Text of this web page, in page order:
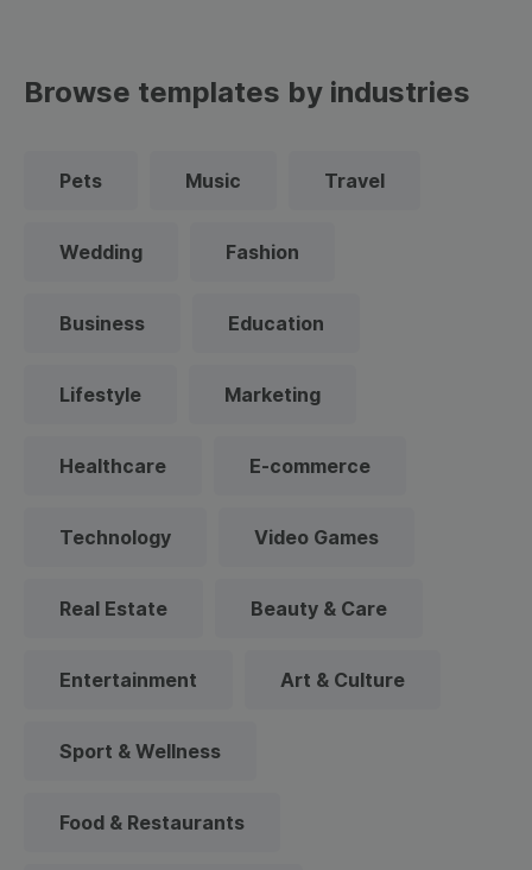
Browse templates by industries
Pets Music Travel
Wedding Fashion
Business Education
Lifestyle Marketing
Healthcare E-commerce
Technology Video Games
Real Estate Beauty & Care
Entertainment Art & Culture
Sport & Wellness
Food & Restaurants